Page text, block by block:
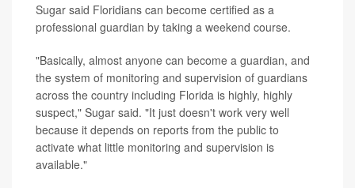
Sugar said Floridians can become certified as a
professional guardian by taking a weekend course.
"Basically, almost anyone can become a guardian, and
the system of monitoring and supervision of guardians
across the country including Florida is highly, highly
suspect," Sugar said. "It just doesn't work very well
because it depends on reports from the public to
activate what little monitoring and supervision is
available."